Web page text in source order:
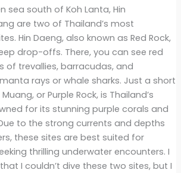
sea south of Koh Lanta, Hin
are two of Thailand’s most
Hin Daeng, also known as Red Rock,
drop-offs. There, you can see red
of trevallies, barracudas, and
rays or whale sharks. Just a short
or Purple Rock, is Thailand’s
for its stunning purple corals and
to the strong currents and depths
these sites are best suited for
thrilling underwater encounters. I
I couldn’t dive these two sites, but I